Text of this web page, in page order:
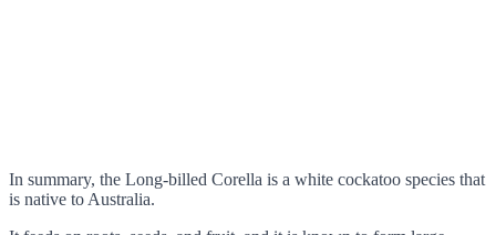
In summary, the Long-billed Corella is a white cockatoo species that
is native to Australia.